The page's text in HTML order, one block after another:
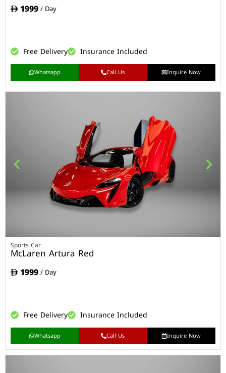
1999/ Day
Free Delivery Insurance Included
Whatsapp Call Us Inquire Now
Sports Car
McLaren Artura Red
1999/ Day
Free Delivery Insurance Included
Whatsapp Call Us Inquire Now